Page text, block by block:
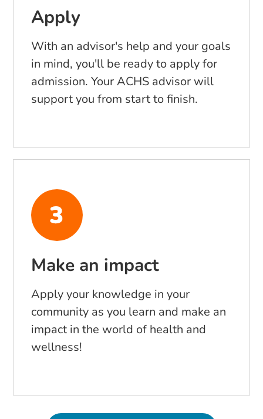
Apply
With an advisor's help and your goals
in mind, you'll be ready to apply for
admission. Your ACHS advisor will
support you from start to finish.
Make an impact
Apply your knowledge in your
community as you learn and make an
impact in the world of health and
wellness!